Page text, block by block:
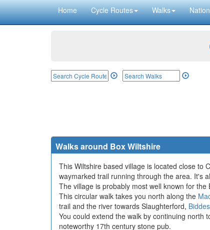
Home Cycle Routes Walks
Walks around Box Wiltshire
This Wiltshire based village is located close to
waymarked trail running through the area. It's
The village is probably most well known for
This circular walk takes you north along the
trail and the river towards Slaughterford,
You could extend the walk by continuing north
noteworthy 17th century stone pub.